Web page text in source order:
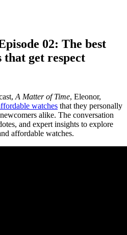
02: The best
that get respect
A Matter of Time, Eleonor,
watches that they personally
alike. The conversation
and expert insights to explore
affordable watches.